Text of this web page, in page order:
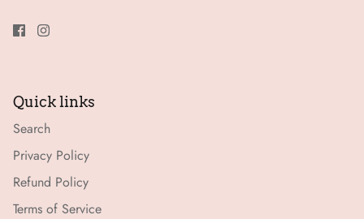
Quick links
Search
Privacy Policy
Refund Policy
Terms of Service